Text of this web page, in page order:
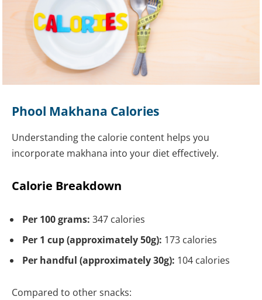
Phool Makhana Calories
Understanding the calorie content helps you
incorporate makhana into your diet effectively.
Calorie Breakdown
Per 100 grams: 347 calories
Per 1 cup (approximately 50g): 173 calories
Per handful (approximately 30g): 104 calories
Compared to other snacks: